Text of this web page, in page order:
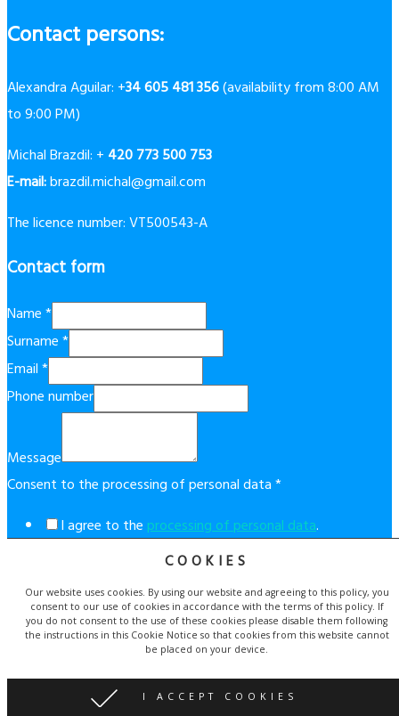
COOKIES
Our website uses cookies. By using our website and agreeing to this policy, you
consent to our use of cookies in accordance with the terms of this policy. If
you do not consent to the use of these cookies please disable them following
the instructions in this Cookie Notice so that cookies from this website cannot
be placed on your device.
I ACCEPT COOKIES
Contact persons:
Alexandra Aguilar: +34 605 481 356(availability from 8:00 AM
to 9:00 PM)
Michal Brazdil: + 420 773 500 753
E-mail:brazdil.michal@gmail.com
The licence number: VT500543-A
Contact form
Name*
Surname*
Email*
Phone number
Message
Consent to the processing of personal data*
I agree to the processing of personal data.
This form is protected by reCAPTCHA technology. By using it,
theGoogle Privacy PolicyandTerms of Serviceapply.
Send
© Copyright 2019 Costablancaapartment.eu. | Website created
| Icons made by Becris andFreepik